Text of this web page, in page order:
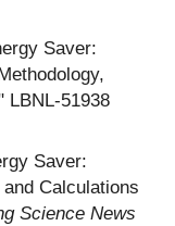
Saver:
LBNL-51938
Saver:
Calculations
Science News